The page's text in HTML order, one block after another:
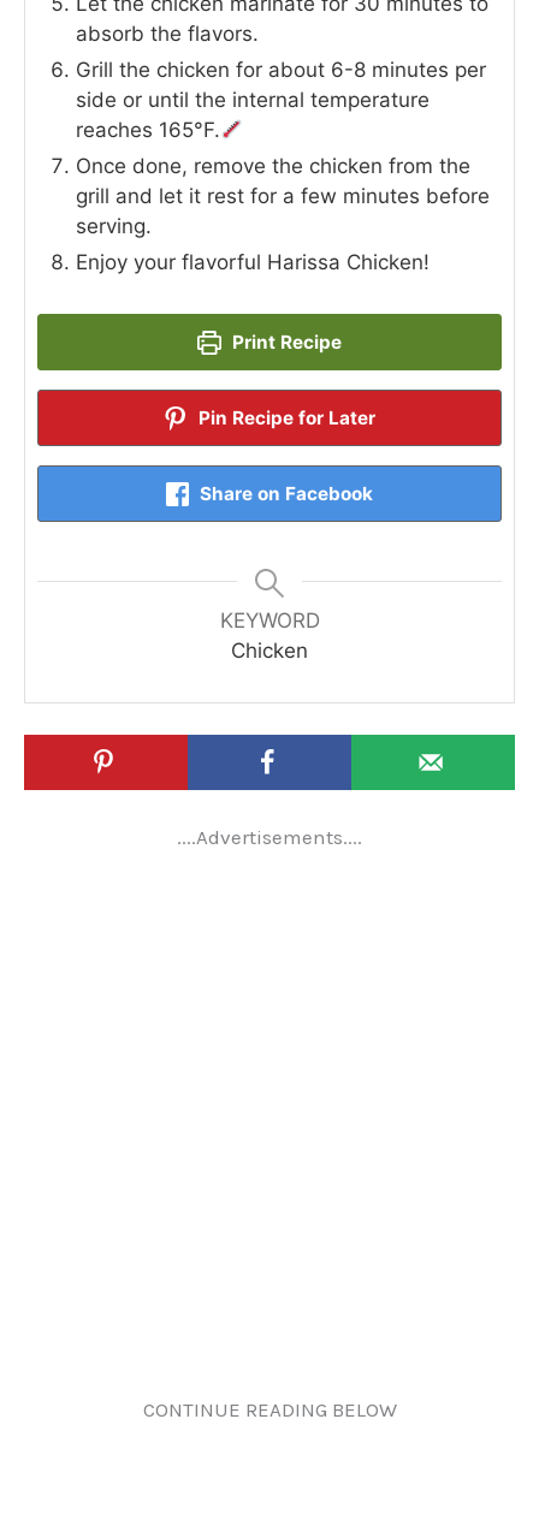
absorb the flavors.
Grill the chicken for about 6-8 minutes per
side or until the internal temperature
reaches 165°F.
Once done, remove the chicken from the
grill and let it rest for a few minutes before
serving.
Enjoy your flavorful Harissa Chicken!
Print Recipe
Pin Recipe for Later
Share on Facebook
KEYWORD
Chicken
....Advertisements....
CONTINUE READING BELOW